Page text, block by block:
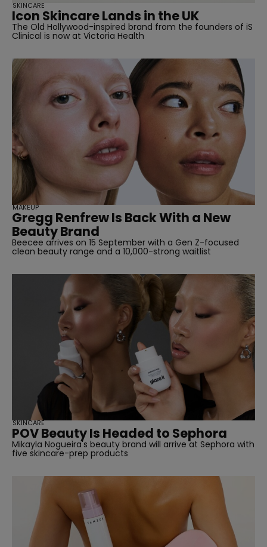
Icon Skincare Lands in the UK
The Old Hollywood-inspired brand from the founders of iS
Clinical is now at Victoria Health
SKINCARE
Gregg Renfrew Is Back With a New
Beauty Brand
Beecee arrives on 15 September with a Gen Z-focused
clean beauty range and a 10,000-strong waitlist
MAKEUP
POV Beauty Is Headed to Sephora
Mikayla Nogueira's beauty brand will arrive at Sephora with
five skincare-prep products
SKINCARE